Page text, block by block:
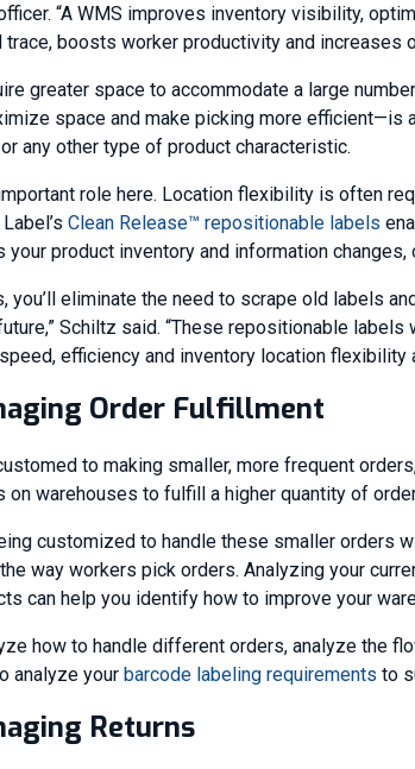
“A WMS improves inventory visibility,
boosts worker productivity and increases
greater space to accommodate a large
space and make picking more efficient—is
any other type of product characteristic.
role here. Location flexibility is often
Clean Release™ repositionable labels
your product inventory and information
you’ll eliminate the need to scrape old labels
Schiltz said. “These repositionable labels
efficiency and inventory location flexibility
Order Fulfillment
to making smaller, more frequent
on warehouses to fulfill a higher quantity of
customized to handle these smaller orders
way workers pick orders. Analyzing your
can help you identify how to improve your
how to handle different orders, analyze the
analyze your barcode labeling requirements to
Returns